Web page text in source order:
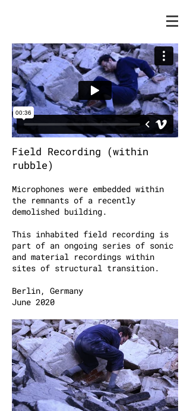
Field Recording (within
rubble)
Microphones were embedded within
the remnants of a recently
demolished building.
This inhabited field recording is
part of an ongoing series of sonic
and material recordings within
sites of structural transition.
Berlin, Germany
June 2020